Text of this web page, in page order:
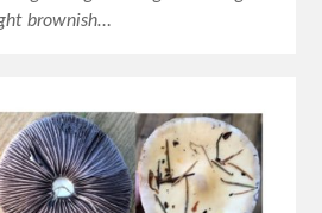
brownish…